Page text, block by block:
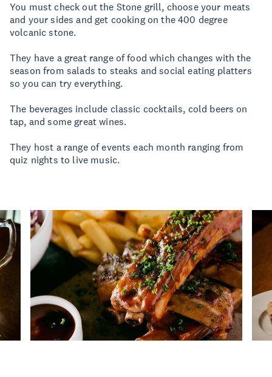
You must check out the Stone grill, choose your meats
and your sides and get cooking on the 400 degree
volcanic stone.
They have a great range of food which changes with the
season from salads to steaks and social eating platters
so you can try everything.
The beverages include classic cocktails, cold beers on
tap, and some great wines.
They host a range of events each month ranging from
quiz nights to live music.